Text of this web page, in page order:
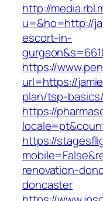
http://
u=&ho=http://
escort-in-
https://
url=https://
plan/tsp-
https://
https://
renovation-
doncaster